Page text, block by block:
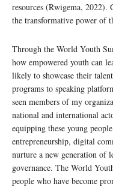
resources (Rwigema, 2022).
the transformative power of
Through the World Youth
how empowered youth can
likely to showcase their
programs to speaking
seen members of my
national and international
equipping these young
entrepreneurship, digital
nurture a new generation of
governance. The World
people who have become